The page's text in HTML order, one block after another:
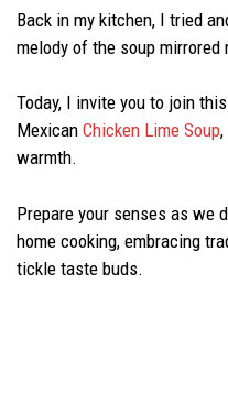
Back in my kitchen, I tried
melody of the soup mirrored
Today, I invite you to join
Mexican Chicken Lime Soup
warmth.
Prepare your senses as we
home cooking, embracing
tickle taste buds.